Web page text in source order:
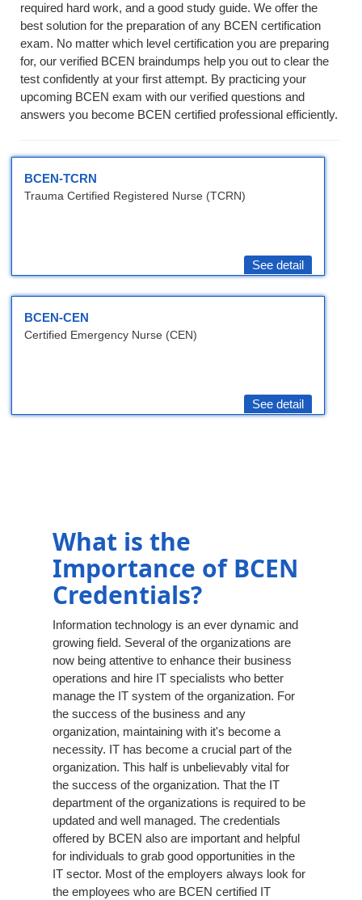
required hard work, and a good study guide. We offer the
best solution for the preparation of any BCEN certification
exam. No matter which level certification you are preparing
for, our verified BCEN braindumps help you out to clear the
test confidently at your first attempt. By practicing your
upcoming BCEN exam with our verified questions and
answers you become BCEN certified professional efficiently.
BCEN-TCRN
Trauma Certified Registered Nurse (TCRN)
See detail
BCEN-CEN
Certified Emergency Nurse (CEN)
See detail
What is the
Importance of BCEN
Credentials?
Information technology is an ever dynamic and
growing field. Several of the organizations are
now being attentive to enhance their business
operations and hire IT specialists who better
manage the IT system of the organization. For
the success of the business and any
organization, maintaining with it's become a
necessity. IT has become a crucial part of the
organization. This half is unbelievably vital for
the success of the organization. That the IT
department of the organizations is required to be
updated and well managed. The credentials
offered by BCEN also are important and helpful
for individuals to grab good opportunities in the
IT sector. Most of the employers always look for
the employees who are BCEN certified IT